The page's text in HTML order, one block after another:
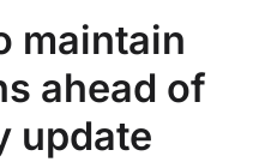
maintain
ahead of
update